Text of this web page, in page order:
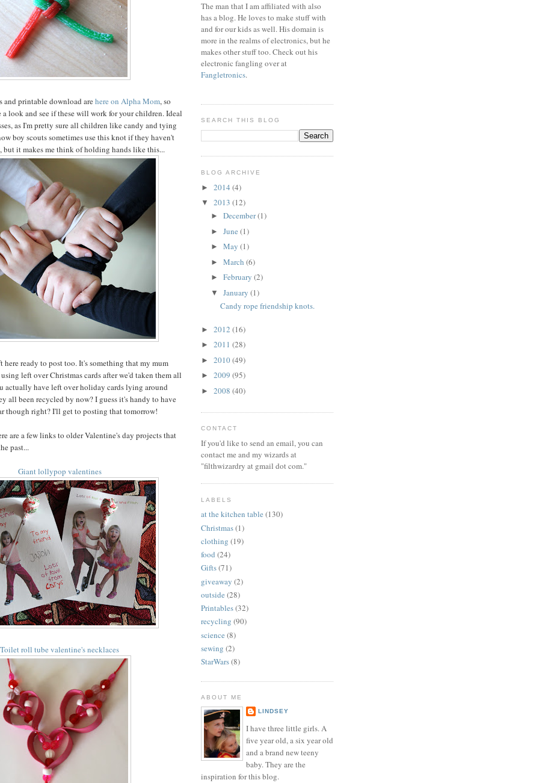
printable download arehere on Alpha Mom, so
a look and see if these will work for your children. Ideal
as I'm pretty sure all children like candy and tying
boy scouts sometimes use this knot if they haven't
but it makes me think of holding hands like this...
here ready to post too. It's something that my mum
left over Christmas cards after we'd taken them all
actually have left over holiday cards lying around
all been recycled by now? I guess it's handy to have
though right? I'll get to posting that tomorrow!
are a few links to older Valentine's day projects that
past...
Giant lollypop valentines
Toilet roll tube valentine's necklaces
The man that I am affiliated with also
has a blog. He loves to make stuff with
and for our kids as well. His domain is
more in the realms of electronics, but he
makes other stuff too. Check out his
electronic fangling over at
Fangletronics.
SEARCH THIS BLOG
BLOG ARCHIVE
► 2014 (4)
▼ 2013 (12)
► December(1)
► June (1)
► May (1)
► March (6)
► February (2)
▼ January (1)
Candy rope friendship knots.
► 2012 (16)
► 2011 (28)
► 2010(49)
► 2009 (95)
► 2008 (40)
CONTACT
If you'd like to send an email, you can
contact me and my wizards at
"filthwizardry at gmail dot com."
LABELS
at the kitchen table (130)
Christmas(1)
clothing (19)
food (24)
Gifts(71)
giveaway (2)
outside (28)
Printables(32)
recycling (90)
science (8)
sewing (2)
StarWars(8)
ABOUT ME
LINDSEY
I have three little girls. A
five year old, a six year old
and a brand new teeny
baby. They are the
inspiration for this blog.